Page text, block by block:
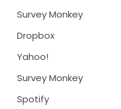
Survey Monkey
Dropbox
Yahoo!
Survey Monkey
Spotify